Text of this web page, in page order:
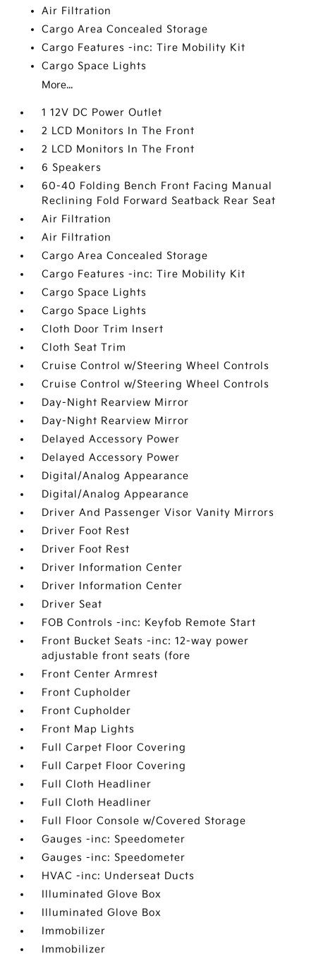
Air Filtration
Cargo Area Concealed Storage
Cargo Features -inc: Tire Mobility Kit
Cargo Space Lights
More...
1 12V DC Power Outlet
2 LCD Monitors In The Front
2 LCD Monitors In The Front
6 Speakers
60-40 Folding Bench Front Facing Manual
Reclining Fold Forward Seatback Rear Seat
Air Filtration
Air Filtration
Cargo Area Concealed Storage
Cargo Features -inc: Tire Mobility Kit
Cargo Space Lights
Cargo Space Lights
Cloth Door Trim Insert
Cloth Seat Trim
Cruise Control w/Steering Wheel Controls
Cruise Control w/Steering Wheel Controls
Day-Night Rearview Mirror
Day-Night Rearview Mirror
Delayed Accessory Power
Delayed Accessory Power
Digital/Analog Appearance
Digital/Analog Appearance
Driver And Passenger Visor Vanity Mirrors
Driver Foot Rest
Driver Foot Rest
Driver Information Center
Driver Information Center
Driver Seat
FOB Controls -inc: Keyfob Remote Start
Front Bucket Seats -inc: 12-way power
adjustable front seats (fore
Front Center Armrest
Front Cupholder
Front Cupholder
Front Map Lights
Full Carpet Floor Covering
Full Carpet Floor Covering
Full Cloth Headliner
Full Cloth Headliner
Full Floor Console w/Covered Storage
Gauges -inc: Speedometer
Gauges -inc: Speedometer
HVAC -inc: Underseat Ducts
Illuminated Glove Box
Illuminated Glove Box
Immobilizer
Immobilizer